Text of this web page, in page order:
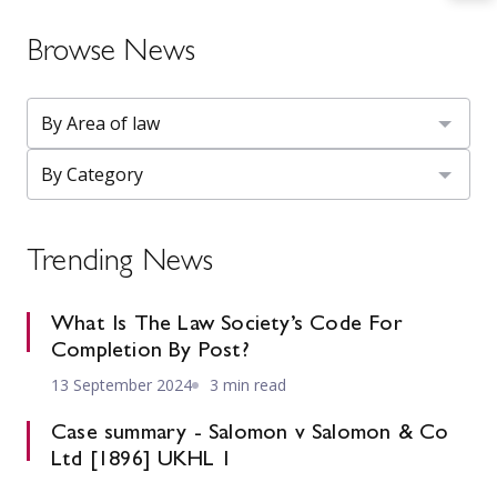
Browse News
Trending News
What Is The Law Society’s Code For
Completion By Post?
13 September 2024 3 min read
Case summary - Salomon v Salomon & Co
Ltd [1896] UKHL 1